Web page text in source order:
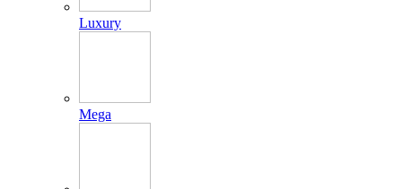
Luxury
Mega